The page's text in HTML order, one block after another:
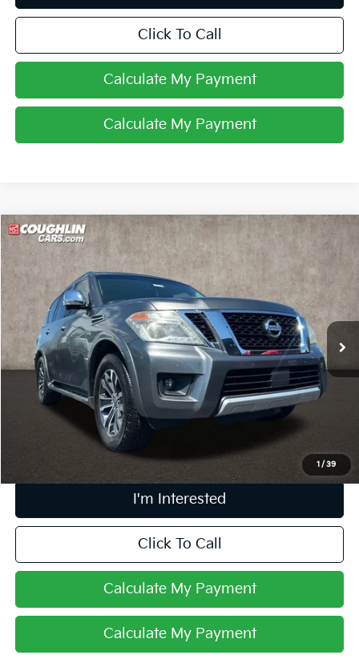
Click To Call
Calculate My Payment
Calculate My Payment
1 / 39
2017Nissan Armada
Price Drop
Coughlin Marysville Chrysler Jeep Dodge RAM
VIN:
JN8AY2NC8H9510085 Stock:MA19695B
99,050 mi Ext.
$17,014
PRICE
Less
Retail Price
$16,616
Doc Fee
$398
Includes all dealer fees. Price excludes tax, title, & registration.
I'm Interested
Click To Call
Calculate My Payment
Calculate My Payment
Compare Vehicle